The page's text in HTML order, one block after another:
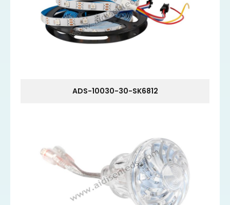
ADS-10030-30-SK6812